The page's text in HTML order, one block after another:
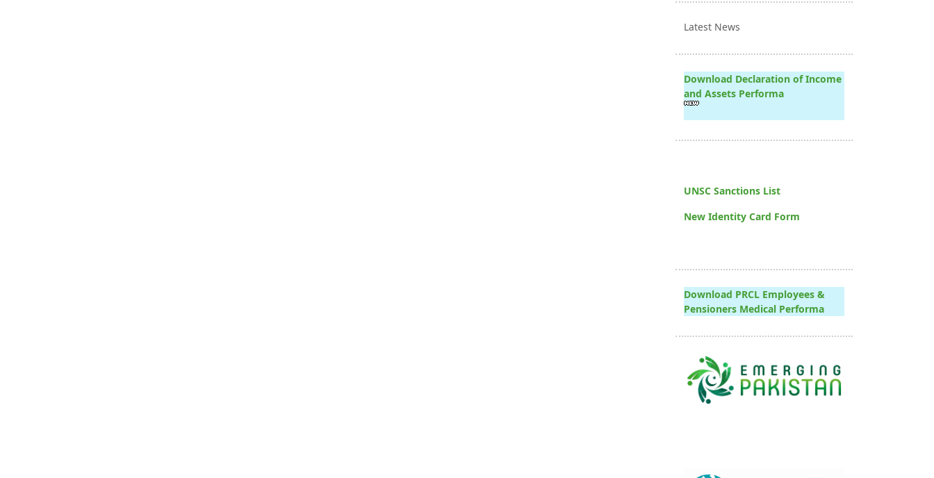
Latest News
Download Declaration of Income
and Assets Performa
UNSC Sanctions List
New Identity Card Form
Download PRCL Employees &
Pensioners Medical Performa